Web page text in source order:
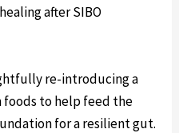
after SIBO
re-introducing a
to help feed the
for a resilient gut.